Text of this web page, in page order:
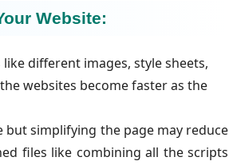
Website:
different images, style sheets,
websites become faster as the
simplifying the page may reduce
files like combining all the scripts